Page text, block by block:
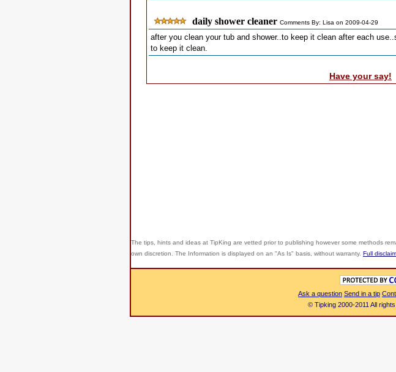
daily shower cleaner Comments By: Lisa on 2009-04-29
after you clean your tub and shower..to keep it clean after each
to keep it clean.
Have your say!
The tips, hints and ideas at TipKing are vetted prior to publishing however some methods
own discretion. The Information is displayed on an "As Is" basis, without warranty. Full
Ask a question Send in a tip
© Tipking 2000-2011 All